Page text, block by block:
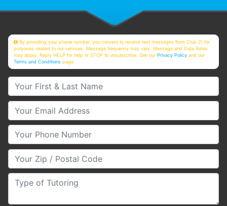
By providing your phone number, you consent to receive text messages from Club Z! for
purposes related to our services. Message frequency may vary. Message and Data Rates
may apply. Reply HELP for help or STOP to unsubscribe. See ourPrivacy Policy and our
Terms and Conditions page
Your First & Last Name
Your Email
Your Phone Number
Your Zip/Postal Code
Type of Tutoring